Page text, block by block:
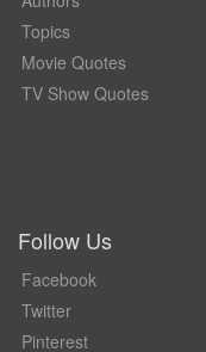
Topics
Movie Quotes
TV Show Quotes
Follow Us
Facebook
Twitter
Pinterest